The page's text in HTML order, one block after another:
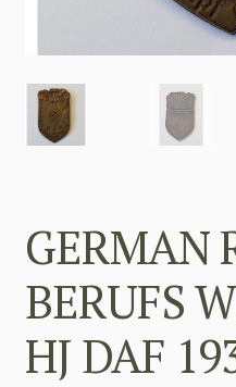
GERMAN
BERUFS
HJ DAF